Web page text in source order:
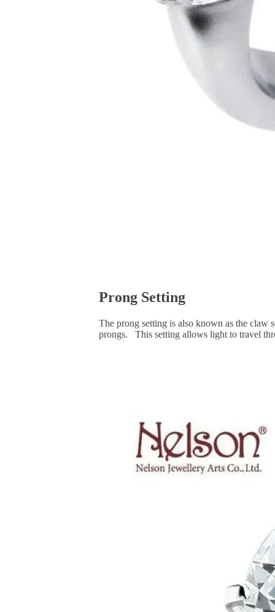
Prong Setting
The prong setting is also known as the claw
prongs. This setting allows light to travel